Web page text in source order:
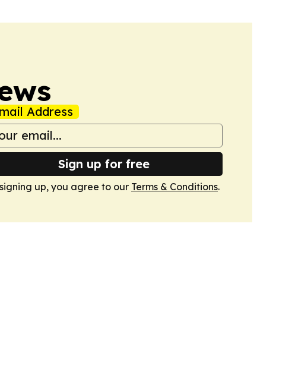
Address
Sign up for free
up, you agree to our Terms & Conditions.